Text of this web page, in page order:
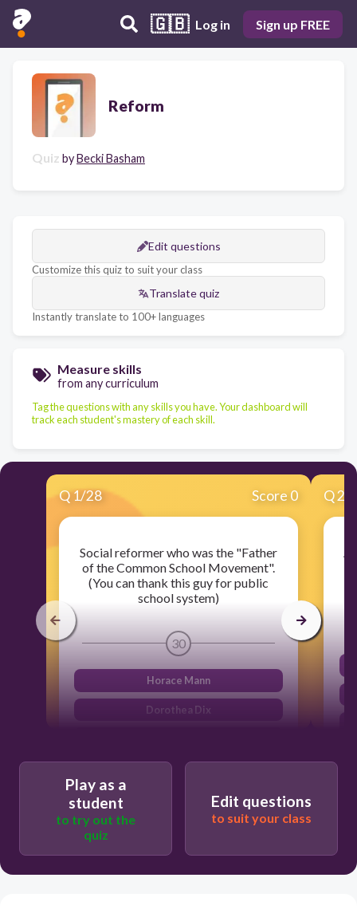
🇬🇧 Log in Sign up FREE
Reform
Quiz byBecki Basham
Edit questions
Customize this quiz to suit your class
Translate quiz
Instantly translate to 100+ languages
Measure skills
from any curriculum
Tag the questions with any skills you have. Your dashboard will
track each student's mastery of each skill.
Q1/28 Score 0
Social reformer who was the "Father
of the Common School Movement".
(You can thank this guy for public
school system)
30
Horace Mann
Dorothea Dix
Q2
Play as a
student
to try out the
quiz
Edit questions
to suit your class